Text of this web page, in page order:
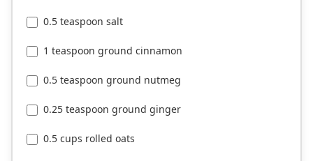
0.5 teaspoon salt
1 teaspoon ground cinnamon
0.5 teaspoon ground nutmeg
0.25 teaspoon ground ginger
0.5 cups rolled oats